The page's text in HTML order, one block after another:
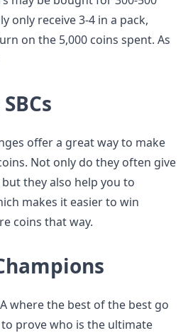
only receive 3-4 in a pack,
on the 5,000 coins spent. As
offer a great way to make
Not only do they often give
they also help you to
makes it easier to win
coins that way.
where the best of the best go
prove who is the ultimate